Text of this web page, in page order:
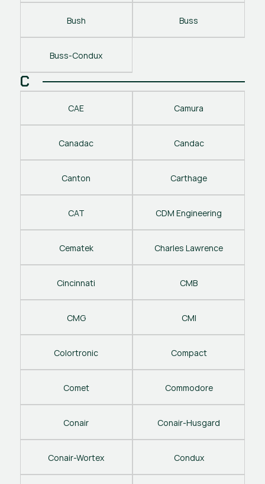
Bush Buss
Buss-Condux
C
CAE Camura
Canadac Candac
Canton Carthage
CAT CDM Engineering
Cematek Charles Lawrence
Cincinnati CMB
CMG CMI
Colortronic Compact
Comet Commodore
Conair Conair-Husgard
Conair-Wortex Condux